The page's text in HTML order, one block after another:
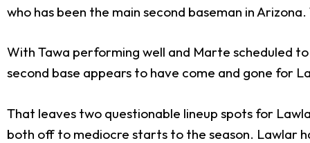
who has been the main second baseman in
With Tawa performing well and Marte scheduled
second base appears to have come and gone for
That leaves two questionable lineup spots for
both off to mediocre starts to the season. Lawlar